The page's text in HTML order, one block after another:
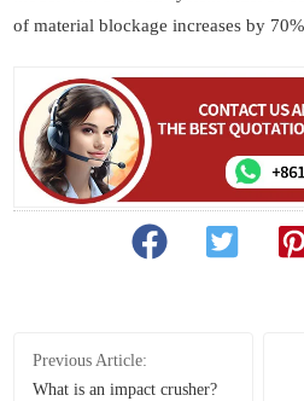
of material blockage increases by 70%
Previous Article:
What is an impact crusher?